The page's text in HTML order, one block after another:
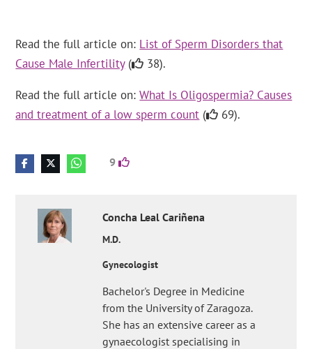
Read the full article on: List of Sperm Disorders that
Cause Male Infertility( 38).
Read the full article on:What Is Oligospermia? Causes
and treatment of a low sperm count ( 69).
9
Concha Leal Cariñena
M.D.
Gynecologist
Bachelor's Degree in Medicine
from the University of Zaragoza.
She has an extensive career as a
gynaecologist specialising in